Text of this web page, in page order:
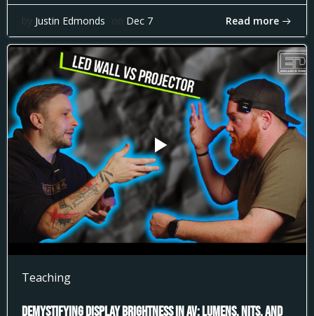
by Justin Edmonds on Dec 7 Read more
Teaching
Demystifying Display Brightness in AV: Lumens, Nits, and